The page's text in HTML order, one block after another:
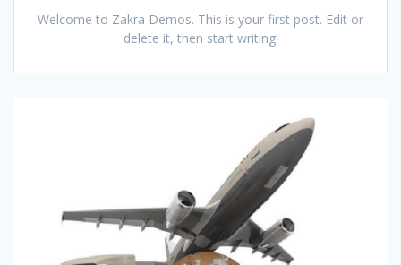
Welcome to Zakra Demos. This is your first post. Edit or
delete it, then start writing!